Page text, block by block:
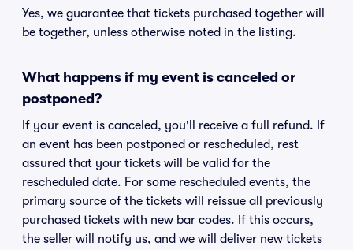
Yes, we guarantee that tickets purchased together will
be together, unless otherwise noted in the listing.
What happens if my event is canceled or
postponed?
If your event is canceled, you'll receive a full refund. If
an event has been postponed or rescheduled, rest
assured that your tickets will be valid for the
rescheduled date. For some rescheduled events, the
primary source of the tickets will reissue all previously
purchased tickets with new bar codes. If this occurs,
the seller will notify us, and we will deliver new tickets